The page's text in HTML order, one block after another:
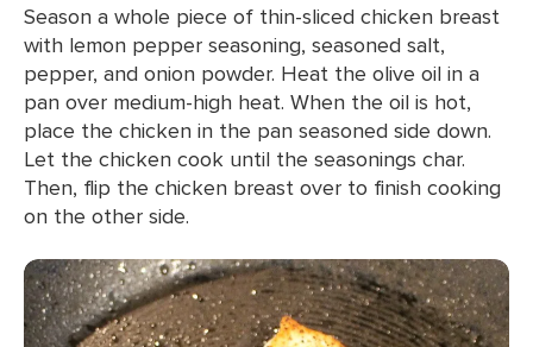
Season a whole piece of thin-sliced chicken breast
with lemon pepper seasoning, seasoned salt,
pepper, and onion powder. Heat the olive oil in a
pan over medium-high heat. When the oil is hot,
place the chicken in the pan seasoned side down.
Let the chicken cook until the seasonings char.
Then, flip the chicken breast over to finish cooking
on the other side.